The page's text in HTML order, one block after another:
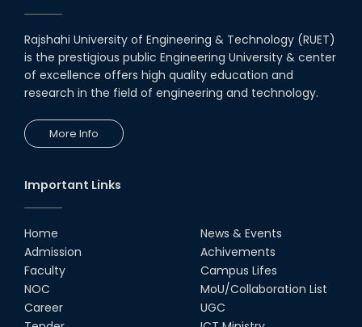
Rajshahi University of Engineering & Technology (RUET)
is the prestigious public Engineering University & center
of excellence offers high quality education and
research in the field of engineering and technology.
More Info
Important Links
Home
Admission
Faculty
NOC
Career
News & Events
Achivements
Campus Lifes
MoU/Collaboration List
UGC